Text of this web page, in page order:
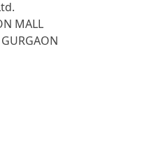
MALL